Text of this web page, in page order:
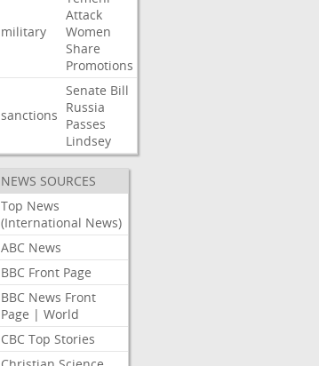
military
Attack
Women
Share
Promotions
sanctions
Senate Bill
Russia
Passes
Lindsey
NEWS SOURCES
Top News
(International News)
ABC News
BBC Front Page
BBC News Front
Page | World
CBC Top Stories